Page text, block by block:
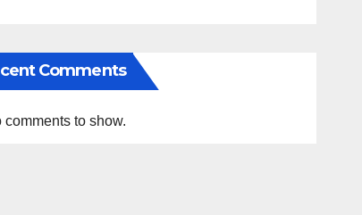
Comments
comments to show.